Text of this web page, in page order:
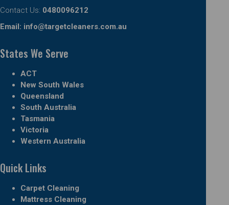
Contact Us: 0480096212
Email: info@targetcleaners.com.au
States We Serve
ACT
New South Wales
Queensland
South Australia
Tasmania
Victoria
Western Australia
Quick Links
Carpet Cleaning
Mattress Cleaning